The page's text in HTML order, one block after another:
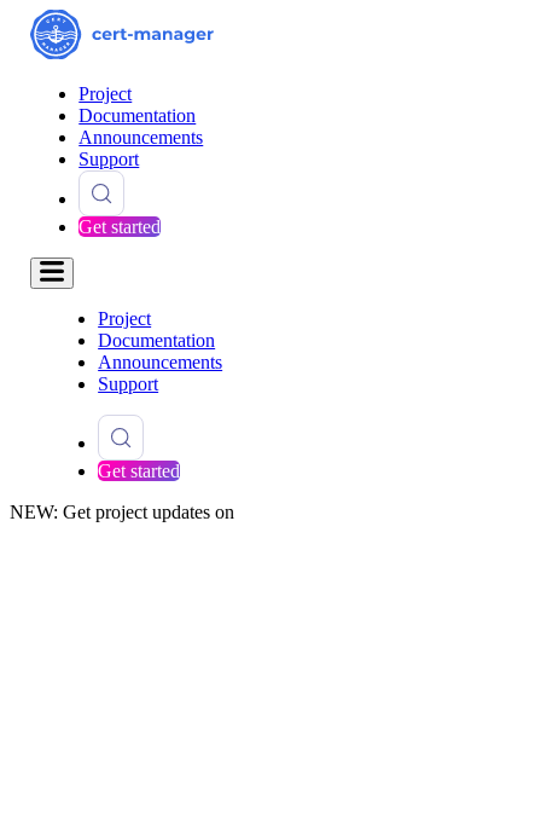
Project
Documentation
Announcements
Support
Get started
Project
Documentation
Announcements
Support
Get started
NEW: Get project updates on